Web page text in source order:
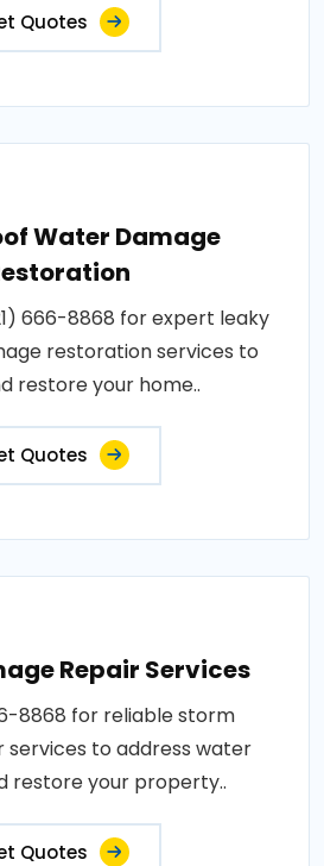
Quotes
Water Damage
666-8868 for expert leaky
restoration services to
restore your home..
Quotes
Repair Services
8868 for reliable storm
services to address water
restore your property..
Quotes